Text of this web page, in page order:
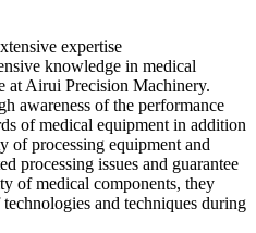
expertise
knowledge in medical
at Airui Precision Machinery.
awareness of the performance
of medical equipment in addition
of processing equipment and
processing issues and guarantee
of medical components, they
and techniques during